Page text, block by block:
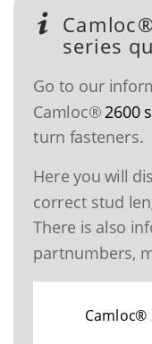
series
Go to our
Camloc®2600
turn fasteners.
Here you will
correct stud
There is also
partnumbers,
Camloc®